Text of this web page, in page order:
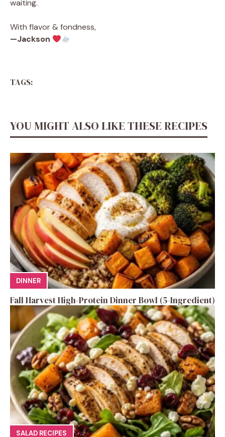
waiting.
With flavor & fondness,
—Jackson
TAGS:
YOU MIGHT ALSO LIKE THESE RECIPES
DINNER
Fall Harvest High-Protein Dinner Bowl (5-Ingredient)
SALAD RECIPES